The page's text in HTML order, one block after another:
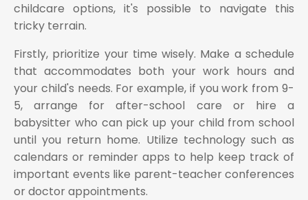
childcare options, it's possible to navigate this
tricky terrain.
Firstly, prioritize your time wisely. Make a schedule
that accommodates both your work hours and
your child's needs. For example, if you work from 9-
5, arrange for after-school care or hire a
babysitter who can pick up your child from school
until you return home. Utilize technology such as
calendars or reminder apps to help keep track of
important events like parent-teacher conferences
or doctor appointments.